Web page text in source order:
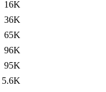
16K
36K
65K
96K
95K
5.6K